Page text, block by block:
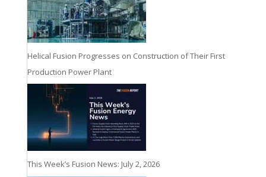
Helical Fusion Progresses on Construction of Their First
Production Power Plant
This Week’s Fusion News: July 2, 2026